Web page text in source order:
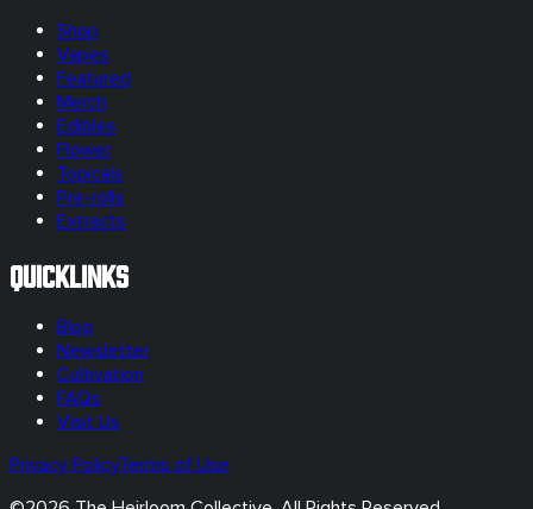
Shop
Vapes
Featured
Merch
Edibles
Flower
Topicals
Pre-rolls
Extracts
Quicklinks
Blog
Newsletter
Cultivation
FAQs
Visit Us
Privacy PolicyTerms of Use